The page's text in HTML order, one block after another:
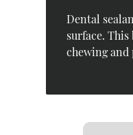
Dental
surface.
chewing and